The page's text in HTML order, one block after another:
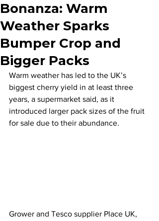
Bonanza: Warm
Weather Sparks
Bumper Crop and
Bigger Packs
Warm weather has led to the UK’s
biggest cherry yield in at least three
years, a supermarket said, as it
introduced larger pack sizes of the fruit
for sale due to their abundance.
Grower and Tesco supplier Place UK,